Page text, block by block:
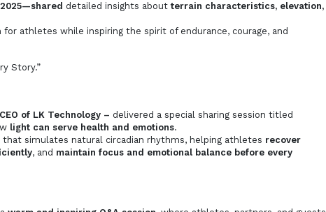
detailed insights aboutterrain characteristics, elevation,
athletes while inspiring the spirit of endurance, courage, and
Story.”
of LK Technology – delivered a special sharing session titled
light can serve health and emotions.
that simulates natural circadian rhythms, helping athletes recover
, and maintain focus and emotional balance before every